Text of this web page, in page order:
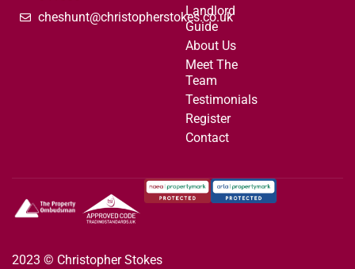
cheshunt@christopherstokes.co.uk
Landlord
Guide
About Us
Meet The
Team
Testimonials
Register
Contact
2023 © Christopher Stokes